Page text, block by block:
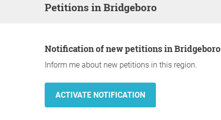
Petitions in Bridgeboro
Notification of new petitions in Bridgeboro
Inform me about new petitions in this region.